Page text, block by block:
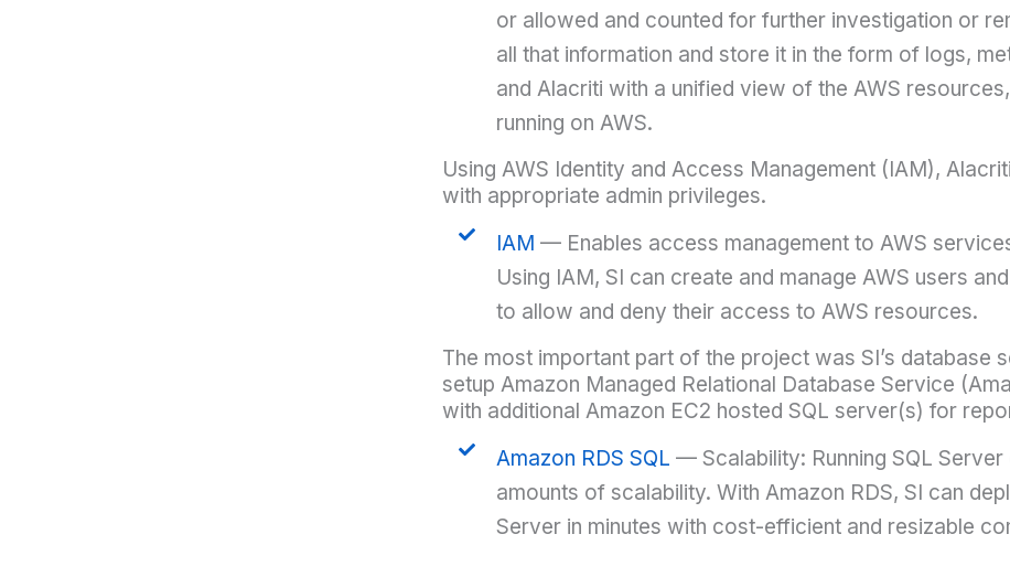
or allowed and counted for further investigation or
all that information and store it in the form of logs,
and Alacriti with a unified view of the AWS
running on AWS.
Using AWS Identity and Access Management (IAM),
with appropriate admin privileges.
IAM — Enables access management to AWS
Using IAM, SI can create and manage AWS users
to allow and deny their access to AWS resources.
The most important part of the project was SI’s database
setup Amazon Managed Relational Database Service
with additional Amazon EC2 hosted SQL server(s) for
Amazon RDS SQL — Scalability: Running SQL
amounts of scalability. With Amazon RDS, SI can
Server in minutes with cost-efficient and resizable